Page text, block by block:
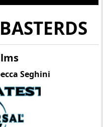
Seghini